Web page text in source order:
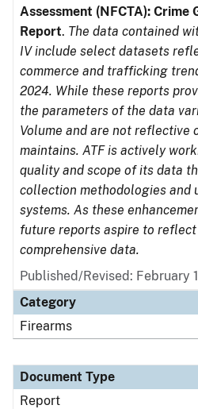
Assessment (NFCTA): Crime
Report. The data contained
IV include select datasets
commerce and trafficking
2024. While these reports
the parameters of the data
Volume and are not reflective
maintains. ATF is actively
quality and scope of its data
collection methodologies and
systems. As these
future reports aspire to
comprehensive data.
Published/Revised: February
Category
Firearms
Document Type
Report